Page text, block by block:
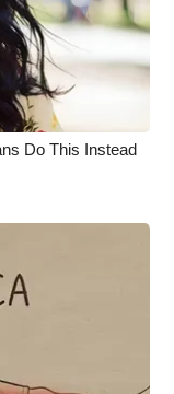
Do This Instead